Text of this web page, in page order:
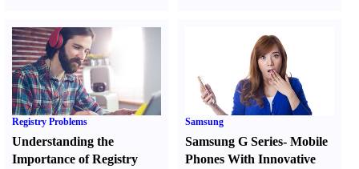
Registry Problems
Understanding the
Importance of Registry
Samsung
Samsung G Series-Mobile
Phones With Innovative